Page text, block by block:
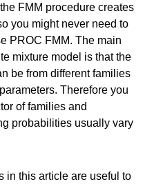
FMM procedure creates
you might never need to
PROC FMM. The main
mixture model is that the
be from different families
Therefore you
of families and
probabilities usually vary
in this article are useful to